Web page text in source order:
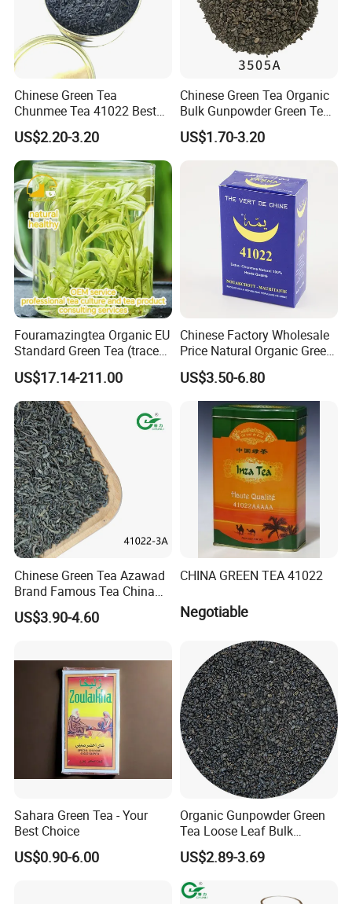
Company Profile
Chinese Green Tea
Chunmee Tea 41022 Best
Quality Azawad Tea Qulite
Garantie: AAA Bulk
Wholesale Tea for Africa
Market
US$2.20-3.20
Chinese Green Tea Organic
Bulk Gunpowder Green Tea
3505A Wholesale Tea Loose
Leaf Slimming Tea Free
US$1.70-3.20
Fouramazingtea Organic EU
Standard Green Tea (trace
elements: selenium&zinc)
Luxury Maojian Best Quality
Chinese Slimming
Black/White/Pu'er/Puerh/O
olong Tea
US$17.14-211.00
Chinese Factory Wholesale
Price Natural Organic Green
Tea 41022 with ISO
Professional Service
US$3.50-6.80
Chinese Green Tea Azawad
Brand Famous Tea China
Green Tea Chunmee Tea
41022AAA for West Africa
US$3.90-4.60
CHINA GREEN TEA 41022
Negotiable
Sahara Green Tea - Your
Best Choice
US$0.90-6.00
Organic Gunpowder Green
Tea Loose Leaf Bulk
Wholesale Market Chinese
Green Tea 3505AAA Best
Quality Tea for Morocco
Market
US$2.89-3.69